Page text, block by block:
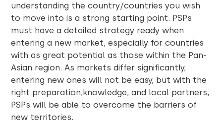
understanding the country/countries you wish
to move into is a strong starting point. PSPs
must have a detailed strategy ready when
entering a new market, especially for countries
with as great potential as those within the Pan-
Asian region. As markets differ significantly,
entering new ones will not be easy, but with the
right preparation,knowledge, and local partners,
PSPs will be able to overcome the barriers of
new territories.